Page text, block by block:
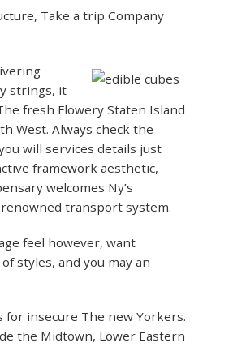
Take a trip Company
strings, it
fresh Flowery Staten Island
West. Always check the
will services details just
framework aesthetic,
welcomes Ny’s
transport system.
feel however, want
styles, and you may an
insecure The new Yorkers.
the Midtown, Lower Eastern